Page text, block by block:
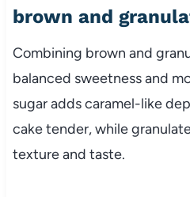
brown and
Combining brown and
balanced sweetness and
sugar adds caramel-like
cake tender, while
texture and taste.